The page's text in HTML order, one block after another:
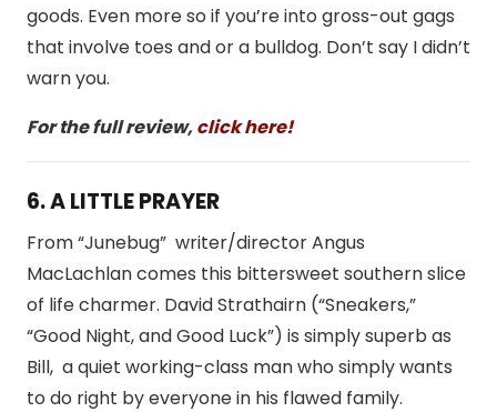
goods. Even more so if you’re into gross-out gags
that involve toes and or a bulldog. Don’t say I didn’t
warn you.
For the full review,click here!
6. A LITTLE PRAYER
From “Junebug” writer/director Angus
MacLachlan comes this bittersweet southern slice
of life charmer. David Strathairn (“Sneakers,”
“Good Night, and Good Luck”) is simply superb as
Bill, a quiet working-class man who simply wants
to do right by everyone in his flawed family.